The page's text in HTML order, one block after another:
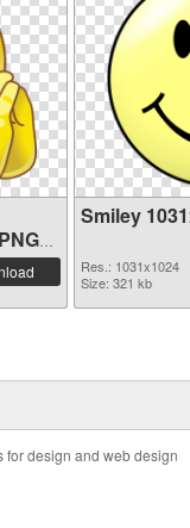
Smiley
Res.: 1031x1024
Size: 321 kb
for design and web design